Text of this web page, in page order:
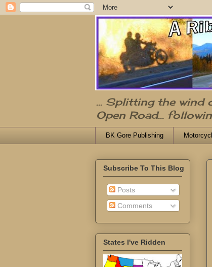
... Splitting the wind
Open Road...
BK Gore Publishing
Subscribe To This Blog
Posts
Comments
States I've Ridden